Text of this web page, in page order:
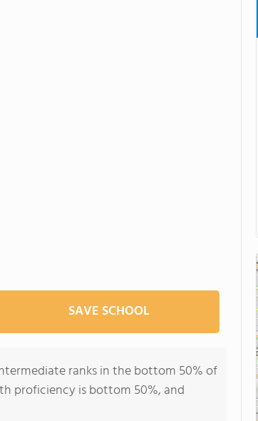
SAVE SCHOOL
ranks in the bottom 50% of
proficiency is bottom 50%, and